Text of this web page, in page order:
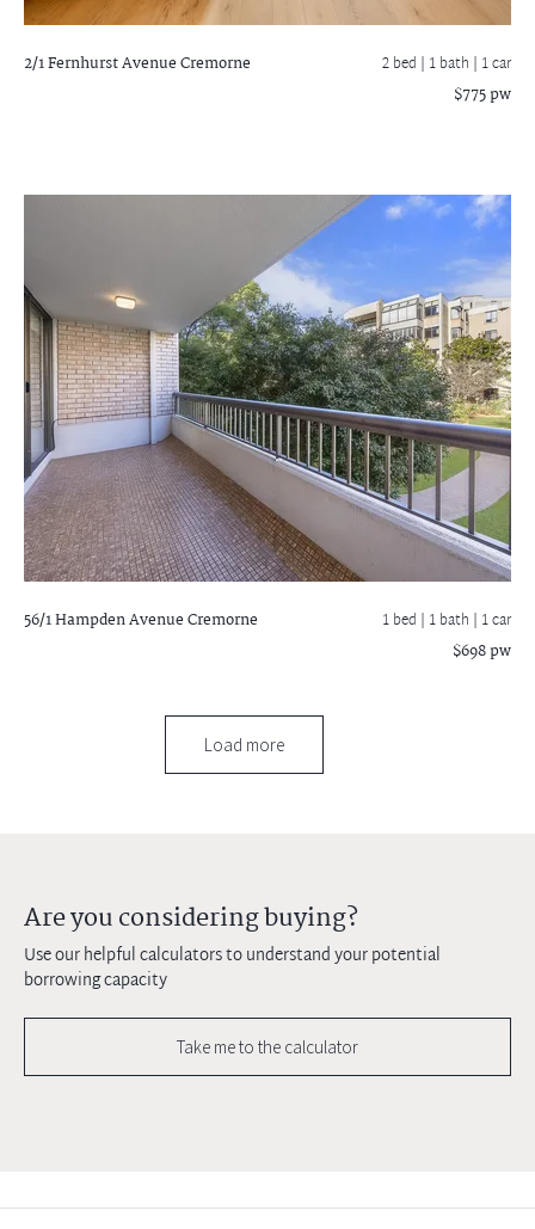
2/1 Fernhurst AvenueCremorne 2 bed | 1 bath | 1 car
$775 pw
56/1 Hampden AvenueCremorne 1 bed | 1 bath | 1 car
$698 pw
Load more
Are you considering buying?
Use our helpful calculators to understand your potential
borrowing capacity
Take me to the calculator